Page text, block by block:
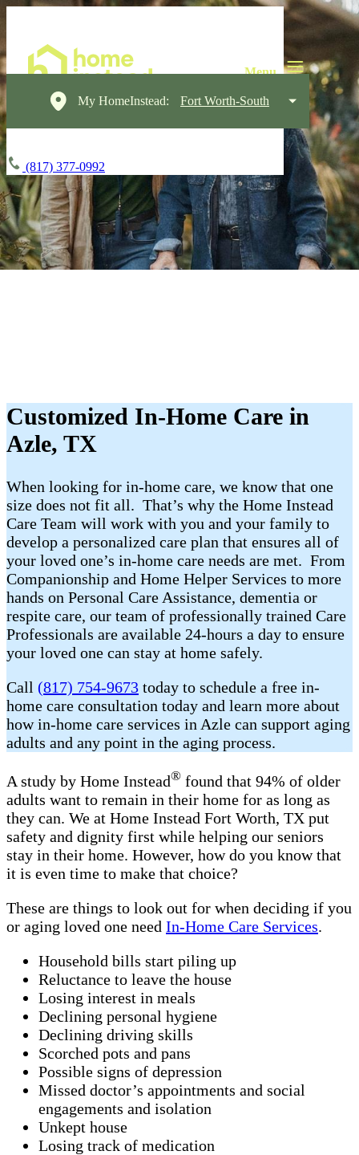
My HomeInstead: Fort Worth-South
(817) 377-0992
Customized In-Home Care in
Azle, TX
When looking for in-home care, we know that one
size does not fit all. That’s why the Home Instead
Care Team will work with you and your family to
develop a personalized care plan that ensures all of
your loved one’s in-home care needs are met. From
Companionship and Home Helper Services to more
hands on Personal Care Assistance, dementia or
respite care, our team of professionally trained Care
Professionals are available 24-hours a day to ensure
your loved one can stay at home safely.
Call (817) 754-9673 today to schedule a free in-
home care consultation today and learn more about
how in-home care services in Azle can support aging
adults and any point in the aging process.
A study by Home Instead® found that 94% of older
adults want to remain in their home for as long as
they can. We at Home Instead Fort Worth, TX put
safety and dignity first while helping our seniors
stay in their home. However, how do you know that
it is even time to make that choice?
These are things to look out for when deciding if you
or aging loved one need In-Home Care Services.
Household bills start piling up
Reluctance to leave the house
Losing interest in meals
Declining personal hygiene
Declining driving skills
Scorched pots and pans
Possible signs of depression
Missed doctor’s appointments and social
engagements and isolation
Unkept house
Losing track of medication